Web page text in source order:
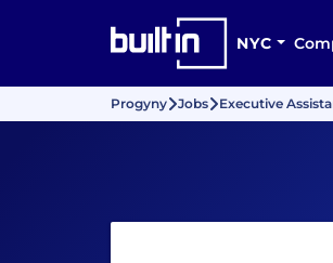
NYC
Progyny Jobs Executive